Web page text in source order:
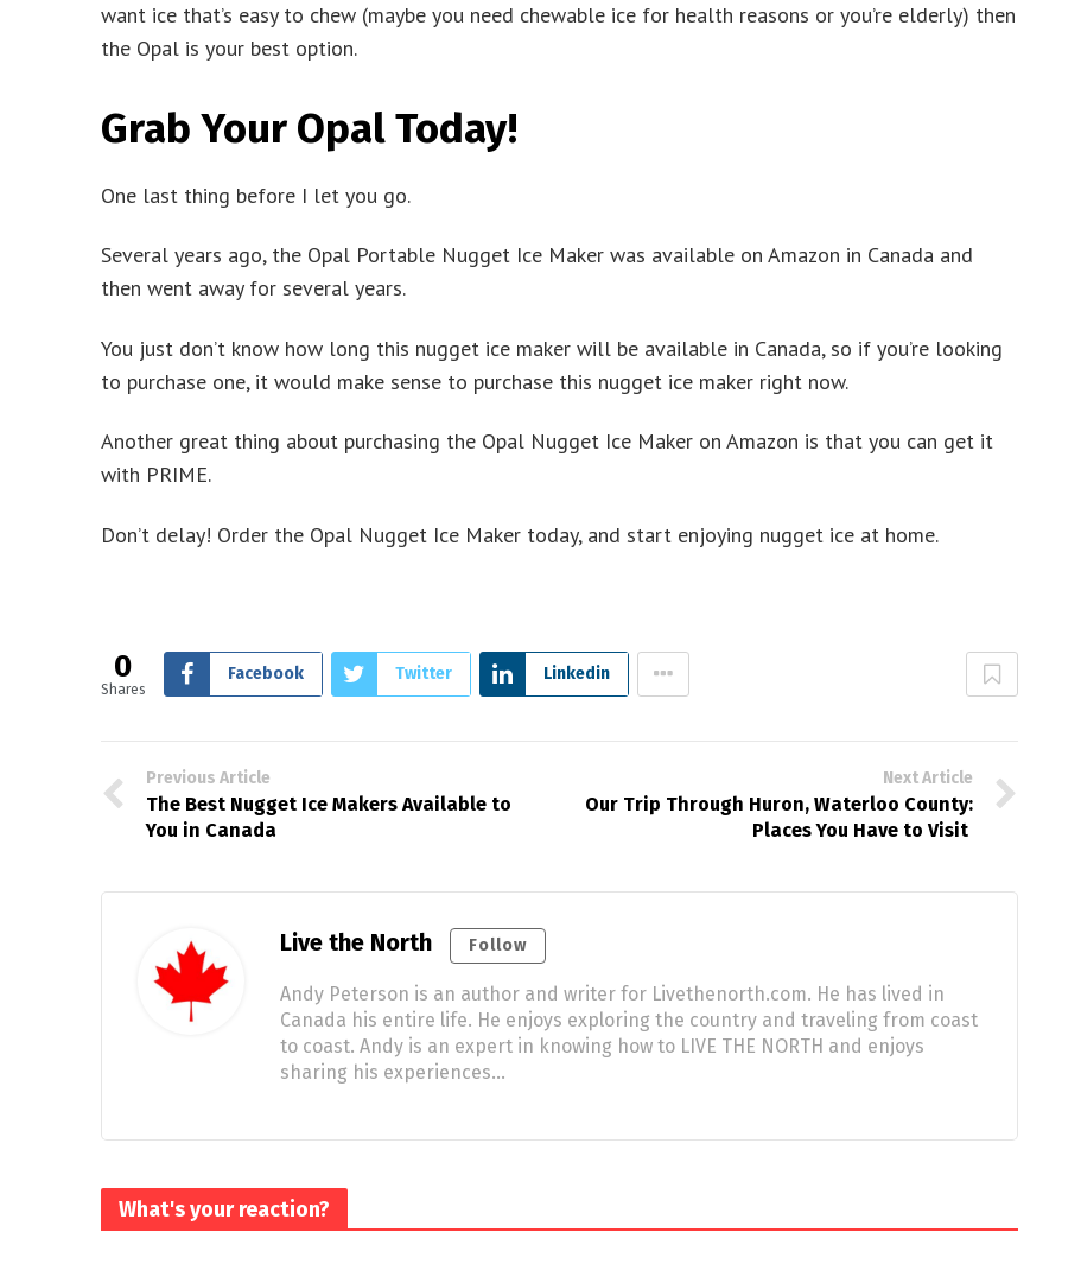
want ice that’s easy to chew (maybe you need chewable ice for health reasons or you’re elderly) then
the Opal is your best option.
Grab Your Opal Today!
One last thing before I let you go.
Several years ago, the Opal Portable Nugget Ice Maker was available on Amazon in Canada and
then went away for several years.
You just don’t know how long this nugget ice maker will be available in Canada, so if you’re looking
to purchase one, it would make sense to purchase this nugget ice maker right now.
Another great thing about purchasing the Opal Nugget Ice Maker on Amazon is that you can get it
with PRIME.
Don’t delay! Order the Opal Nugget Ice Maker today, and start enjoying nugget ice at home.
0
Shares
Facebook Twitter Linkedin
Previous Article
The Best Nugget Ice Makers Available to
You in Canada
Next Article
Our Trip Through Huron, Waterloo County:
Places You Have to Visit
Live the North Follow
Andy Peterson is an author and writer for Livethenorth.com. He has lived in
Canada his entire life. He enjoys exploring the country and traveling from coast
to coast. Andy is an expert in knowing how to LIVE THE NORTH and enjoys
sharing his experiences…
What's your reaction?